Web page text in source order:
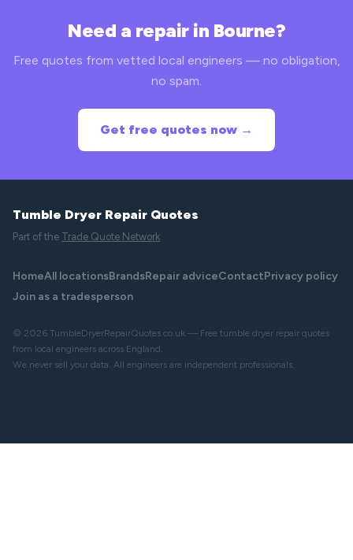
Need a repair in Bourne?
Free quotes from vetted local engineers — no obligation,
no spam.
Get free quotes now →
Tumble Dryer Repair Quotes
Part of the Trade Quote Network
HomeAll locationsBrandsRepair adviceContactPrivacy policy
Join as a tradesperson
© 2026 TumbleDryerRepairQuotes.co.uk — Free tumble dryer repair quotes
from local engineers across England.
We never sell your data. All engineers are independent professionals.